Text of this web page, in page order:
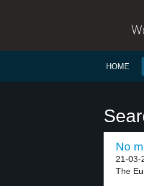
HOME
No
21-03-
The